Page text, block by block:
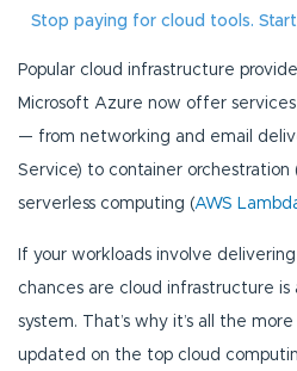
Stop paying for cloud tools.
Popular cloud infrastructure
Microsoft Azure now offer
— from networking and email
Service) to container orchestration
serverless computing (AWS
If your workloads involve
chances are cloud infrastructure
system. That’s why it’s all the
updated on the top cloud